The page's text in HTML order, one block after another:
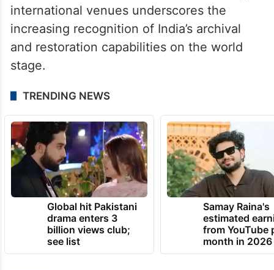
international venues underscores the
increasing recognition of India’s archival
and restoration capabilities on the world
stage.
TRENDING NEWS
Global hit Pakistani
drama enters 3
billion views club;
see list
Samay Raina's
estimated
from YouTube
month in 2026